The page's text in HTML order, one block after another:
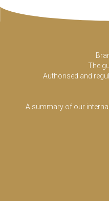
The
Authorised and
A summary of our